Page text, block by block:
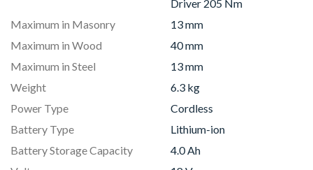
Driver 205 Nm
Maximum in Masonry
13 mm
Maximum in Wood
40 mm
Maximum in Steel
13 mm
Weight
6.3 kg
Power Type
Cordless
Battery Type
Lithium-ion
Battery Storage Capacity
4.0 Ah